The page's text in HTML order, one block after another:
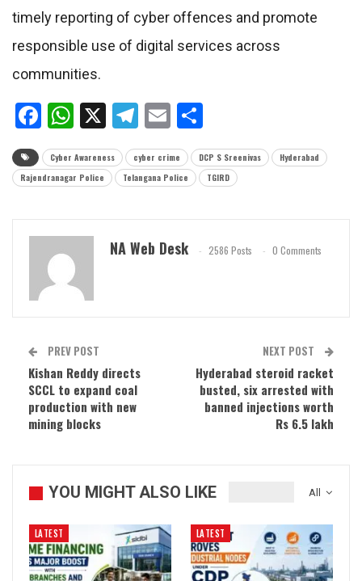
timely reporting of cyber offences and promote
responsible use of digital services across
communities.
Facebook
WhatsApp
X Telegram
Email
Cyber Awareness cyber crime DCP S Sreenivas
Hyderabad
Rajendranagar Police
Telangana Police TGIRD
NA Web Desk 2586 Posts 0 Comments
PREV POST
Kishan Reddy directs
SCCL to expand coal
production with new
mining blocks
NEXT POST
Hyderabad steroid racket
busted, six arrested with
banned injections worth
Rs 6.5 lakh
All
YOU MIGHT ALSO LIKE
LATEST LATEST